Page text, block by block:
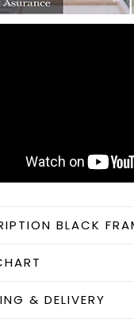
BLACK
& DELIVERY